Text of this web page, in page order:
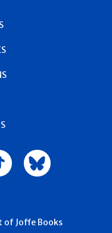
of Joffe Books